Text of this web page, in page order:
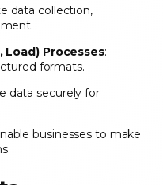
data collection,
Load) Processes:
formats.
data securely for
businesses to make